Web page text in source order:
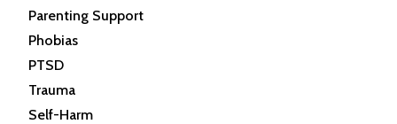
Parenting Support
Phobias
PTSD
Trauma
Self-Harm